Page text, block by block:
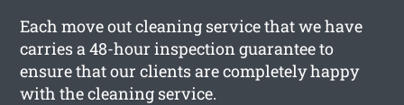
Each move out cleaning service that we have
carries a 48-hour inspection guarantee to
ensure that our clients are completely happy
with the cleaning service.